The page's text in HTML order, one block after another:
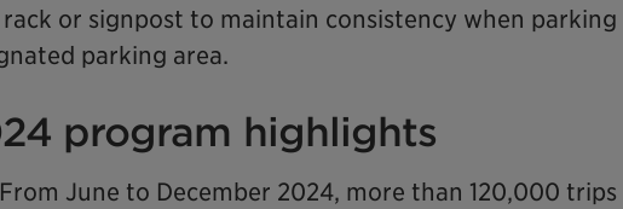
or signpost to maintain consistency when
parking area.
program highlights
From June to December 2024, more than 120,000